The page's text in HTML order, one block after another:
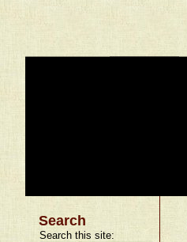
Search
Search this site: